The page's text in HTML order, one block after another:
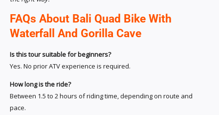
FAQs About Bali Quad Bike With
Waterfall And Gorilla Cave
Is this tour suitable for beginners?
Yes. No prior ATV experience is required.
How long is the ride?
Between 1.5 to 2 hours of riding time, depending on route and
pace.